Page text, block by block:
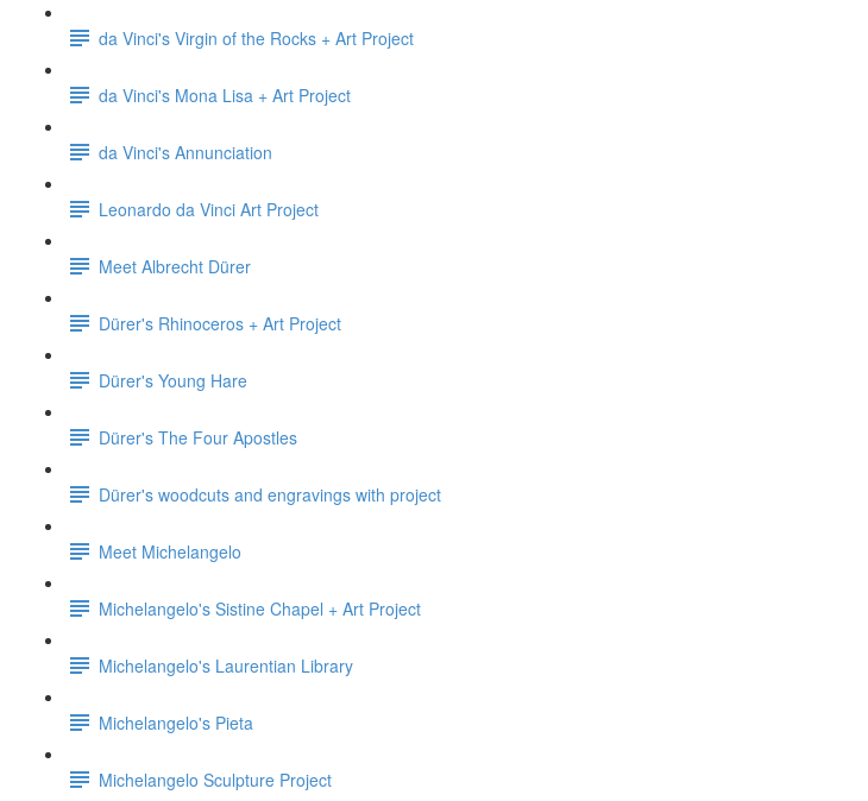
da Vinci's Virgin of the Rocks + Art Project
da Vinci's Mona Lisa + Art Project
da Vinci's Annunciation
Leonardo da Vinci Art Project
Meet Albrecht Dürer
Dürer's Rhinoceros + Art Project
Dürer's Young Hare
Dürer's The Four Apostles
Dürer's woodcuts and engravings with project
Meet Michelangelo
Michelangelo's Sistine Chapel + Art Project
Michelangelo's Laurentian Library
Michelangelo's Pieta
Michelangelo Sculpture Project